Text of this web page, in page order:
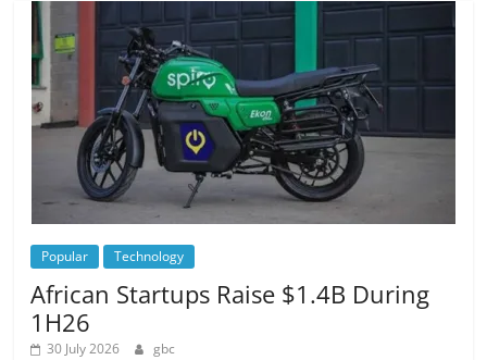
Popular Technology
African Startups Raise $1.4B During
1H26
30 July 2026 gbc